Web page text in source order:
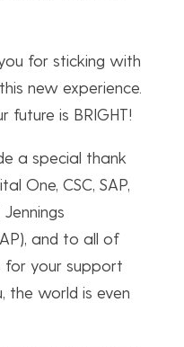
for sticking with
new experience.
future is BRIGHT!
a special thank
One, CSC, SAP,
and to all of
for your support
the world is even